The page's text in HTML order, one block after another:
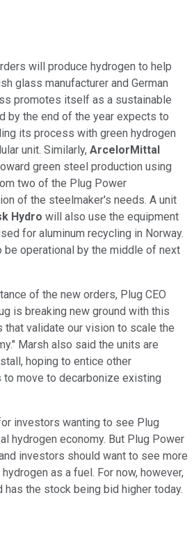
will produce hydrogen to help
glass manufacturer and German
promotes itself as a sustainable
by the end of the year expects to
its process with green hydrogen
unit. Similarly, ArcelorMittal
green steel production using
two of the Plug Power
of the steelmaker's needs. A unit
Hydro will also use the equipment
for aluminum recycling in Norway.
be operational by the middle of next
of the new orders, Plug CEO
is breaking new ground with this
validate our vision to scale the
Marsh also said the units are
hoping to entice other
move to decarbonize existing
investors wanting to see Plug
hydrogen economy. But Plug Power
investors should want to see more
as a fuel. For now, however,
the stock being bid higher today.